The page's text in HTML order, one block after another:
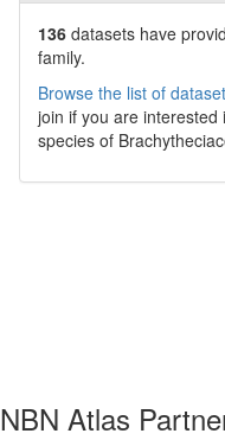
136 datasets have
family.
Browse the list of
join if you are
species of
NBN Atlas